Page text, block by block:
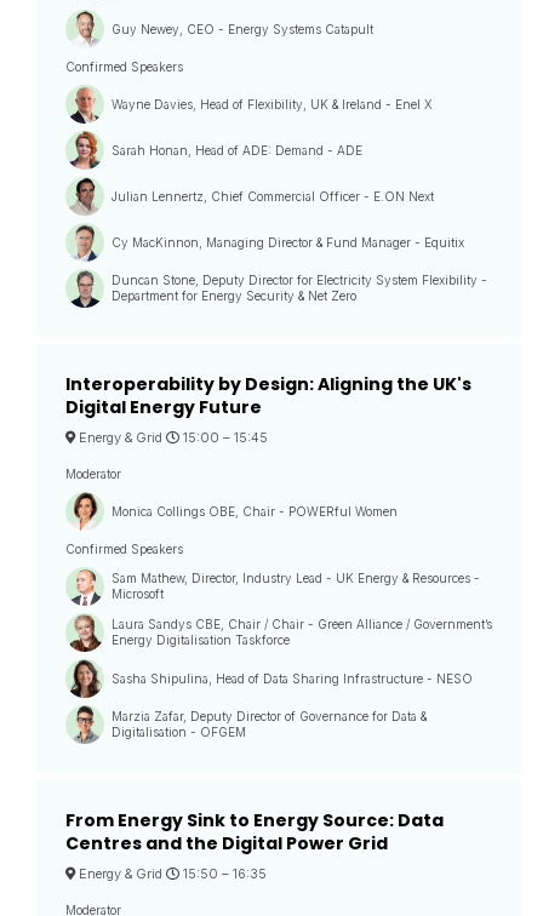
Guy Newey, CEO - Energy Systems Catapult
Confirmed Speakers
Wayne Davies, Head of Flexibility, UK & Ireland - Enel X
Sarah Honan, Head of ADE: Demand - ADE
Julian Lennertz, Chief Commercial Officer - E.ON Next
Cy MacKinnon, Managing Director & Fund Manager - Equitix
Duncan Stone, Deputy Director for Electricity System Flexibility -
Department for Energy Security & Net Zero
Interoperability by Design: Aligning the UK's
Digital Energy Future
Energy & Grid 15:00 – 15:45
Moderator
Monica Collings OBE, Chair - POWERful Women
Confirmed Speakers
Sam Mathew, Director, Industry Lead - UK Energy & Resources -
Microsoft
Laura Sandys CBE, Chair / Chair - Green Alliance / Government’s
Energy Digitalisation Taskforce
Sasha Shipulina, Head of Data Sharing Infrastructure - NESO
Marzia Zafar, Deputy Director of Governance for Data &
Digitalisation - OFGEM
From Energy Sink to Energy Source: Data
Centres and the Digital Power Grid
Energy & Grid 15:50 – 16:35
Moderator